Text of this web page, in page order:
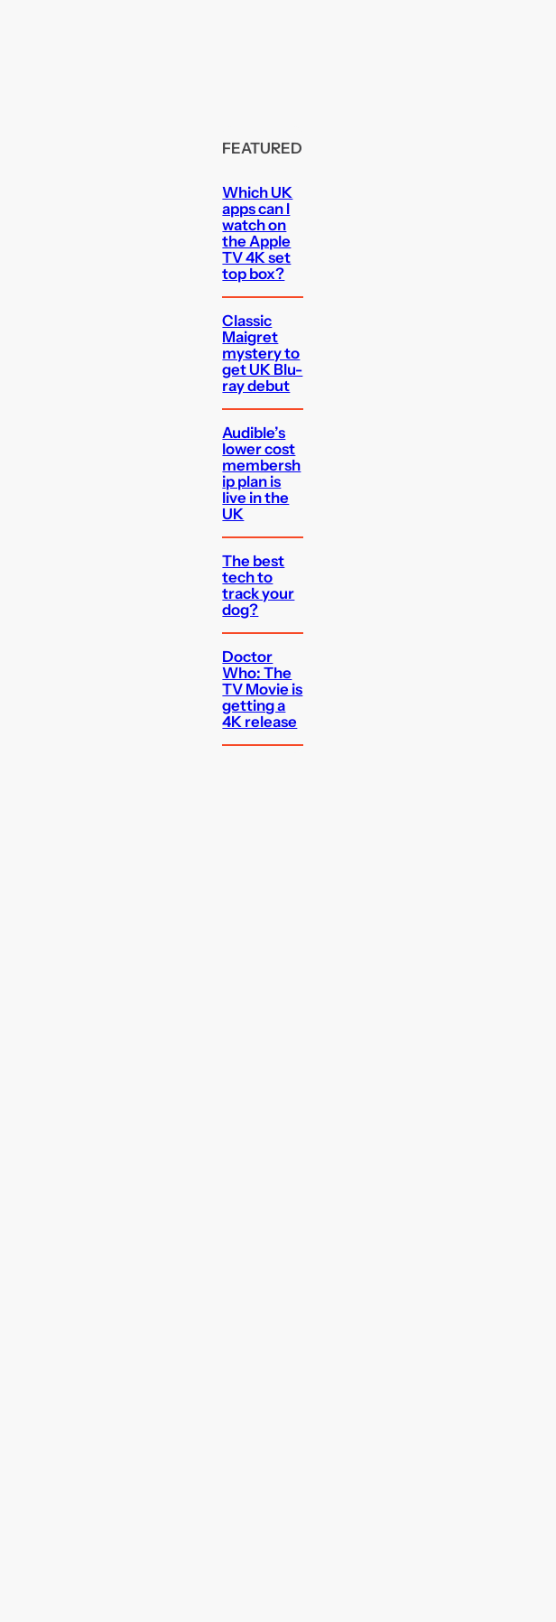
FEATURED
Which UK
apps can I
watch on
the Apple
TV 4K set
top box?
Classic
Maigret
mystery to
get UK Blu-
ray debut
Audible’s
lower cost
membersh
ip plan is
live in the
UK
The best
tech to
track your
dog?
Doctor
Who: The
TV Movie is
getting a
4K release